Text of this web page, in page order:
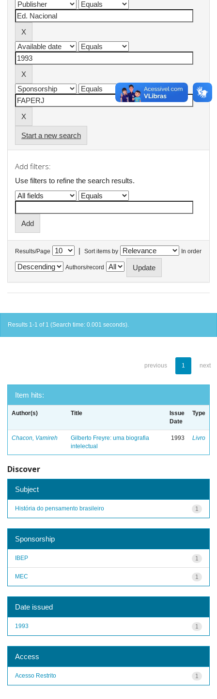
Start a new search
Add filters:
Use filters to refine the search results.
Results/Page | Sort items by In order
Authors/record
Results 1-1 of 1 (Search time: 0.001 seconds).
previous 1 next
Item hits:
Author(s) Title
Issue
Date
Type
Chacon, Vamireh
Gilberto Freyre: uma biografia
intelectual
1993 Livro
Discover
Subject
1
História do pensamento brasileiro
Sponsorship
1
IBEP
1
MEC
Date issued
1
1993
Access
1
Acesso Restrito